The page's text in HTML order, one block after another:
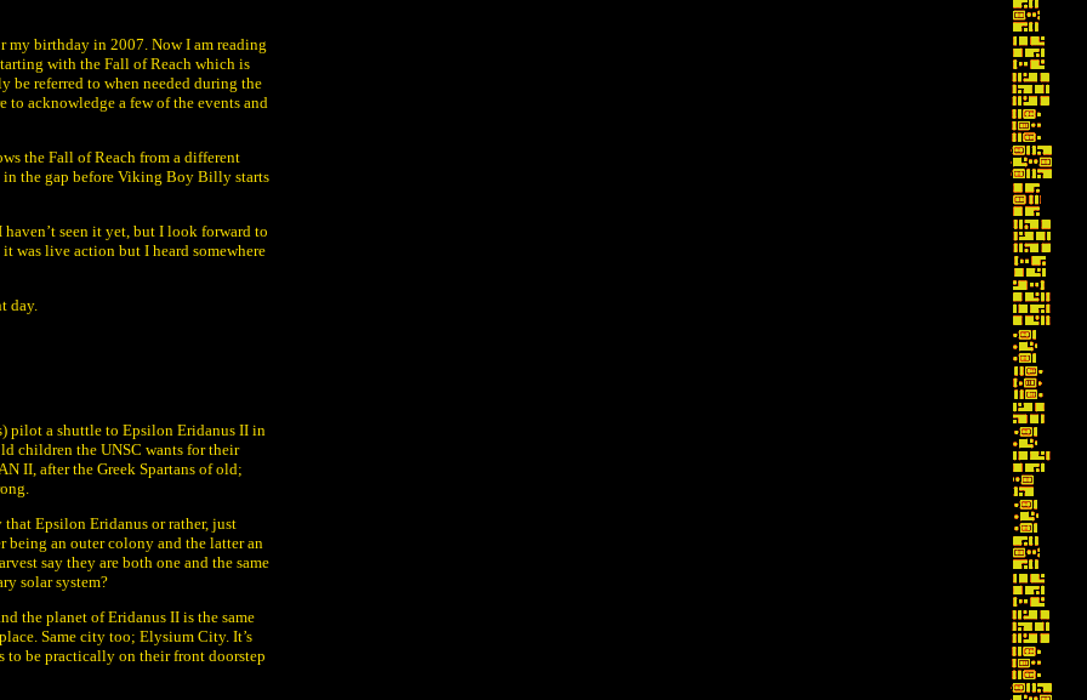
my birthday in 2007. Now I am reading
with the Fall of Reach which is
referred to when needed during the
to acknowledge a few of the events and
the Fall of Reach from a different
the gap before Viking Boy Billy starts
seen it yet, but I look forward to
was live action but I heard somewhere
day.
pilot a shuttle to Epsilon Eridanus II in
children the UNSC wants for their
II, after the Greek Spartans of old;
Epsilon Eridanus or rather, just
being an outer colony and the latter an
say they are both one and the same
solar system?
the planet of Eridanus II is the same
Same city too; Elysium City. It’s
to be practically on their front doorstep